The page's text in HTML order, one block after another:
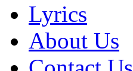
Lyrics
About Us